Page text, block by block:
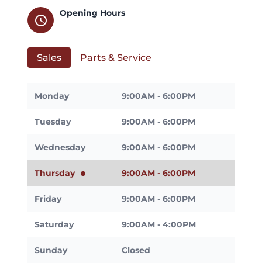
schedule
Opening Hours
Sales Parts & Service
Monday 9:00AM - 6:00PM
Tuesday 9:00AM - 6:00PM
Wednesday 9:00AM - 6:00PM
Thursday 9:00AM - 6:00PM
Friday 9:00AM - 6:00PM
Saturday 9:00AM - 4:00PM
Sunday Closed